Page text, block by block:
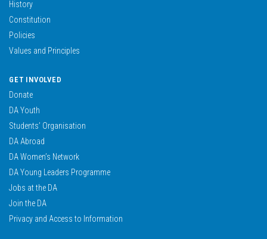
History
Constitution
Policies
Values and Principles
GET INVOLVED
Donate
DA Youth
Students’ Organisation
DA Abroad
DA Women’s Network
DA Young Leaders Programme
Jobs at the DA
Join the DA
Privacy and Access to Information